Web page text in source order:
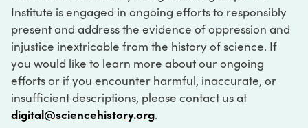
Institute is engaged in ongoing efforts to responsibly
present and address the evidence of oppression and
injustice inextricable from the history of science. If
you would like to learn more about our ongoing
efforts or if you encounter harmful, inaccurate, or
insufficient descriptions, please contact us at
digital@sciencehistory.org.